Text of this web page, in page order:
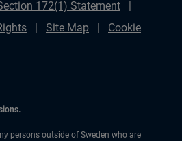
172(1) Statement
Site Map
Cookie
persons outside of Sweden who are